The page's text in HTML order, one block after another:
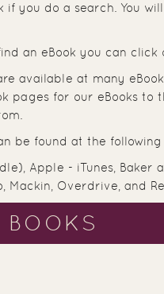
if you do a search. You
an eBook you can
available at many
pages for our eBooks to
be found at the following
Apple - iTunes, Baker
Mackin, Overdrive, and